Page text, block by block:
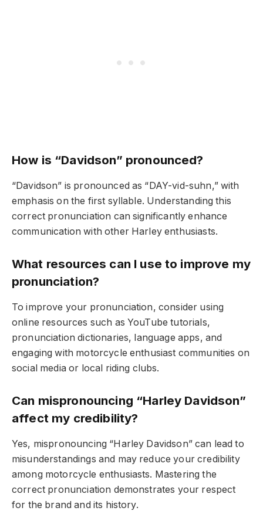
How is “Davidson” pronounced?
“Davidson” is pronounced as “DAY-vid-suhn,” with
emphasis on the first syllable. Understanding this
correct pronunciation can significantly enhance
communication with other Harley enthusiasts.
What resources can I use to improve my
pronunciation?
To improve your pronunciation, consider using
online resources such as YouTube tutorials,
pronunciation dictionaries, language apps, and
engaging with motorcycle enthusiast communities on
social media or local riding clubs.
Can mispronouncing “Harley Davidson”
affect my credibility?
Yes, mispronouncing “Harley Davidson” can lead to
misunderstandings and may reduce your credibility
among motorcycle enthusiasts. Mastering the
correct pronunciation demonstrates your respect
for the brand and its history.